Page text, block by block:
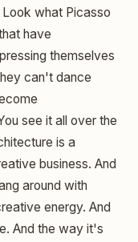
what Picasso
have
themselves
can't dance
see it all over the
is a
business. And
around with
energy. And
And the way it's